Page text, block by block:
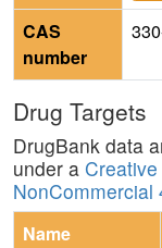
CAS
number
Drug Targets
DrugBank data
under a
NonCommercial
Name